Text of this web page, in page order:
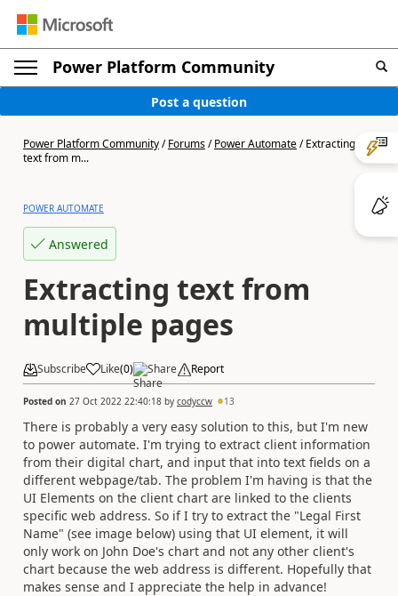
Power Platform Community
Post a question
Power Platform Community/Forums/Power Automate/Extracting
text from m...
POWER AUTOMATE
Answered
Extracting text from
multiple pages
Subscribe Like(0) Share Report
Posted on 27 Oct 2022 22:40:18 by codyccw 13
There is probably a very easy solution to this, but I'm new
to power automate. I'm trying to extract client information
from their digital chart, and input that into text fields on a
different webpage/tab. The problem I'm having is that the
UI Elements on the client chart are linked to the clients
specific web address. So if I try to extract the "Legal First
Name" (see image below) using that UI element, it will
only work on John Doe's chart and not any other client's
chart because the web address is different. Hopefully that
makes sense and I appreciate the help in advance!